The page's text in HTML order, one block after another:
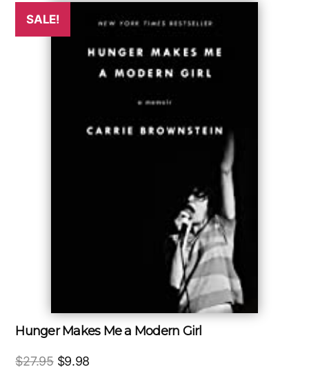
SALE!
Hunger Makes Me a Modern Girl
$27.95 Original
$9.98